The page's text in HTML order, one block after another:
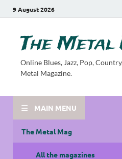
9 August 2026
The Metal
Online Blues, Jazz, Pop,
Metal Magazine.
MAIN MENU
The Metal Mag
All the magazines